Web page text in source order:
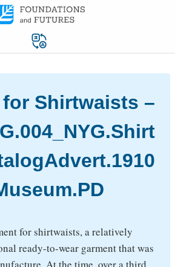
for Shirtwaists –
for shirtwaists, a relatively
ready-to-wear garment that was